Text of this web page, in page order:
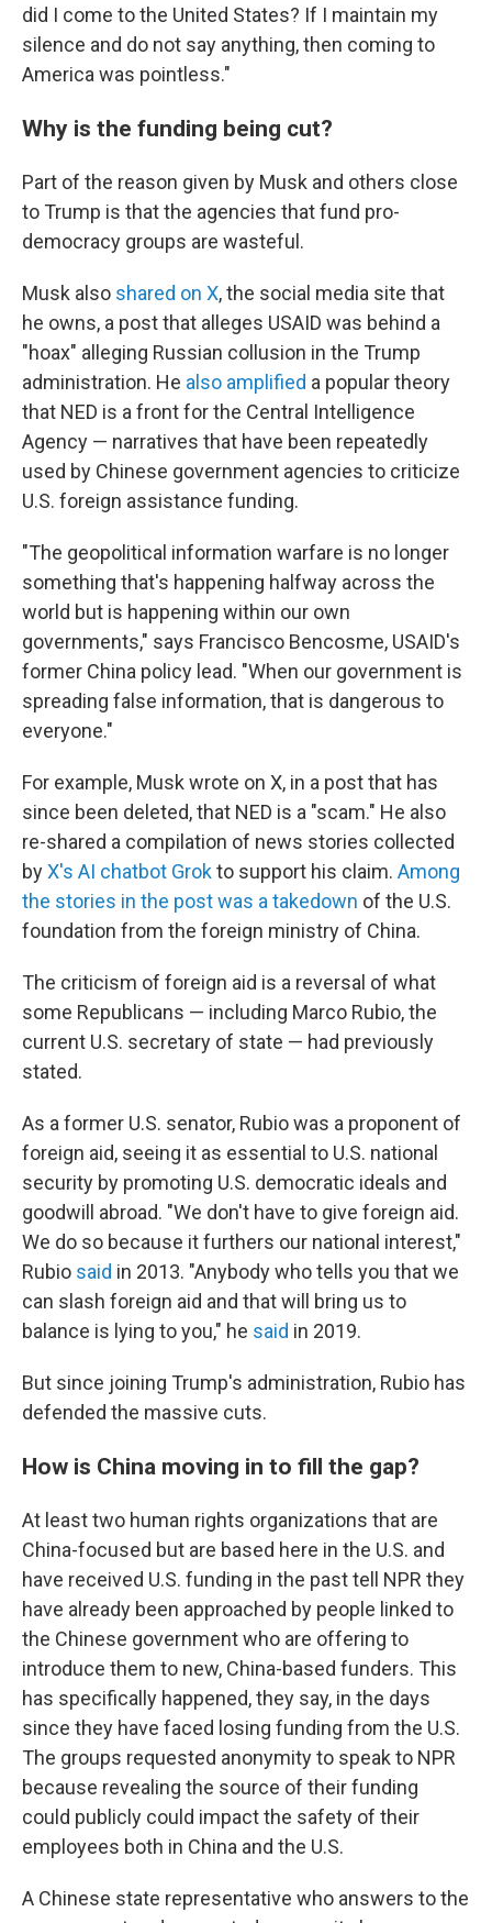
did I come to the United States? If I maintain my
silence and do not say anything, then coming to
America was pointless."
Why is the funding being cut?
Part of the reason given by Musk and others close
to Trump is that the agencies that fund pro-
democracy groups are wasteful.
Musk also shared on X, the social media site that
he owns, a post that alleges USAID was behind a
"hoax" alleging Russian collusion in the Trump
administration. He also amplified a popular theory
that NED is a front for the Central Intelligence
Agency — narratives that have been repeatedly
used by Chinese government agencies to criticize
U.S. foreign assistance funding.
"The geopolitical information warfare is no longer
something that's happening halfway across the
world but is happening within our own
governments," says Francisco Bencosme, USAID's
former China policy lead. "When our government is
spreading false information, that is dangerous to
everyone."
For example, Musk wrote on X, in a post that has
since been deleted, that NED is a "scam." He also
re-shared a compilation of news stories collected
byX's AI chatbot Grokto support his claim. Among
the stories in the post was a takedown of the U.S.
foundation from the foreign ministry of China.
The criticism of foreign aid is a reversal of what
some Republicans — including Marco Rubio, the
current U.S. secretary of state — had previously
stated.
As a former U.S. senator, Rubio was a proponent of
foreign aid, seeing it as essential to U.S. national
security by promoting U.S. democratic ideals and
goodwill abroad. "We don't have to give foreign aid.
We do so because it furthers our national interest,"
Rubio said in 2013. "Anybody who tells you that we
can slash foreign aid and that will bring us to
balance is lying to you," he said in 2019.
But since joining Trump's administration, Rubio has
defended the massive cuts.
How is China moving in to fill the gap?
At least two human rights organizations that are
China-focused but are based here in the U.S. and
have received U.S. funding in the past tell NPR they
have already been approached by people linked to
the Chinese government who are offering to
introduce them to new, China-based funders. This
has specifically happened, they say, in the days
since they have faced losing funding from the U.S.
The groups requested anonymity to speak to NPR
because revealing the source of their funding
could publicly could impact the safety of their
employees both in China and the U.S.
A Chinese state representative who answers to the